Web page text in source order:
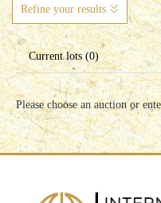
Refine your results
Current lots (0)
Please choose an auction or